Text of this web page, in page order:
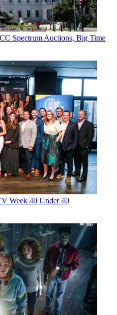
Spectrum Auctions, Big Time
Week 40 Under 40